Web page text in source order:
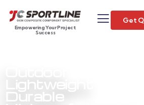
Empowering Your Project
Success
Get
Lightweight
Durable